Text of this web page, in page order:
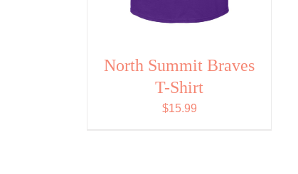
North Summit Braves
T-Shirt
$15.99